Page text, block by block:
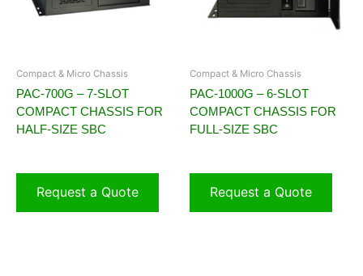
Compact & Micro Chassis
PAC-700G – 7-SLOT
COMPACT CHASSIS FOR
HALF-SIZE SBC
Request a Quote
Compact & Micro Chassis
PAC-1000G – 6-SLOT
COMPACT CHASSIS FOR
FULL-SIZE SBC
Request a Quote